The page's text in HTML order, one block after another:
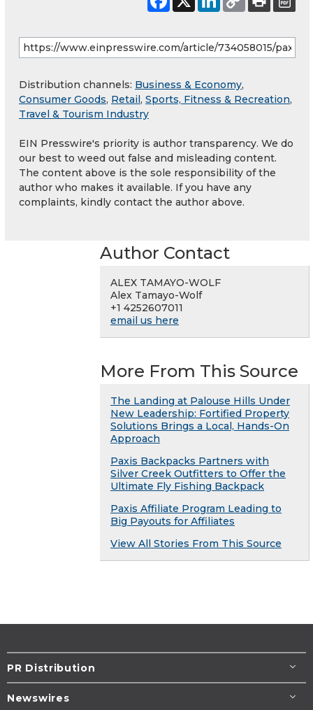
Distribution channels: Business & Economy,
Consumer Goods, Retail , Sports, Fitness & Recreation,
Travel & Tourism Industry
EIN Presswire's priority is author transparency. We do
our best to weed out false and misleading content.
The content above is the sole responsibility of the
author who makes it available. If you have any
complaints, kindly contact the author above.
Author Contact
ALEX TAMAYO-WOLF
Alex Tamayo-Wolf
+1 4252607011
email us here
More From This Source
The Landing at Palouse Hills Under
New Leadership: Fortified Property
Solutions Brings a Local, Hands-On
Approach
Paxis Backpacks Partners with
Silver Creek Outfitters to Offer the
Ultimate Fly Fishing Backpack
Paxis Affiliate Program Leading to
Big Payouts for Affiliates
View All Stories From This Source
PR Distribution
Newswires